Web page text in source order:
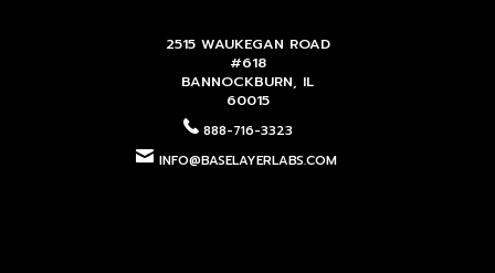
2515 WAUKEGAN ROAD
#618
BANNOCKBURN, IL
60015
888-716-3323
INFO@BASELAYERLABS.COM